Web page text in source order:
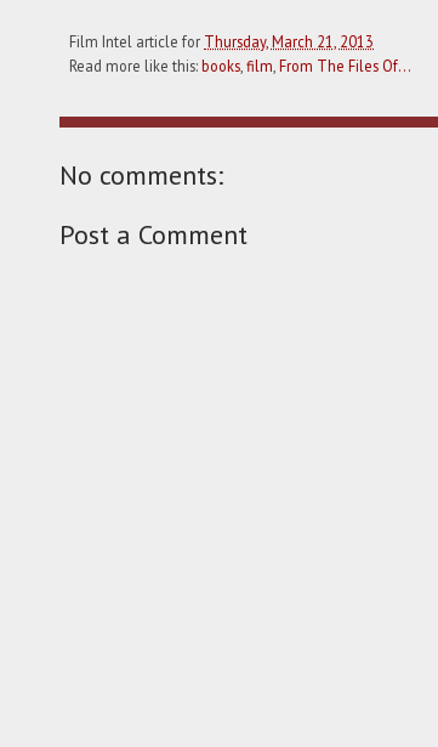
Film Intel article for Thursday, March 21, 2013
Read more like this:books film From The Files Of...
No comments:
Post a Comment